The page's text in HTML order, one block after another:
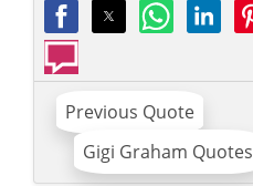
Previous Quote
Gigi Graham Quotes